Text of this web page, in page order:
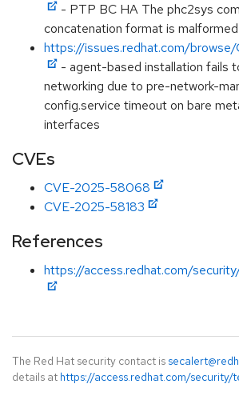
- PTP BC HA The phc2sys
concatenation format is malformed
https://issues.redhat.com/browse/
- agent-based installation fails
networking due to pre-network-
config.service timeout on bare
interfaces
CVEs
CVE-2025-58068
CVE-2025-58183
References
https://access.redhat.com/
The Red Hat security contact is
details at https://access.redhat.com/